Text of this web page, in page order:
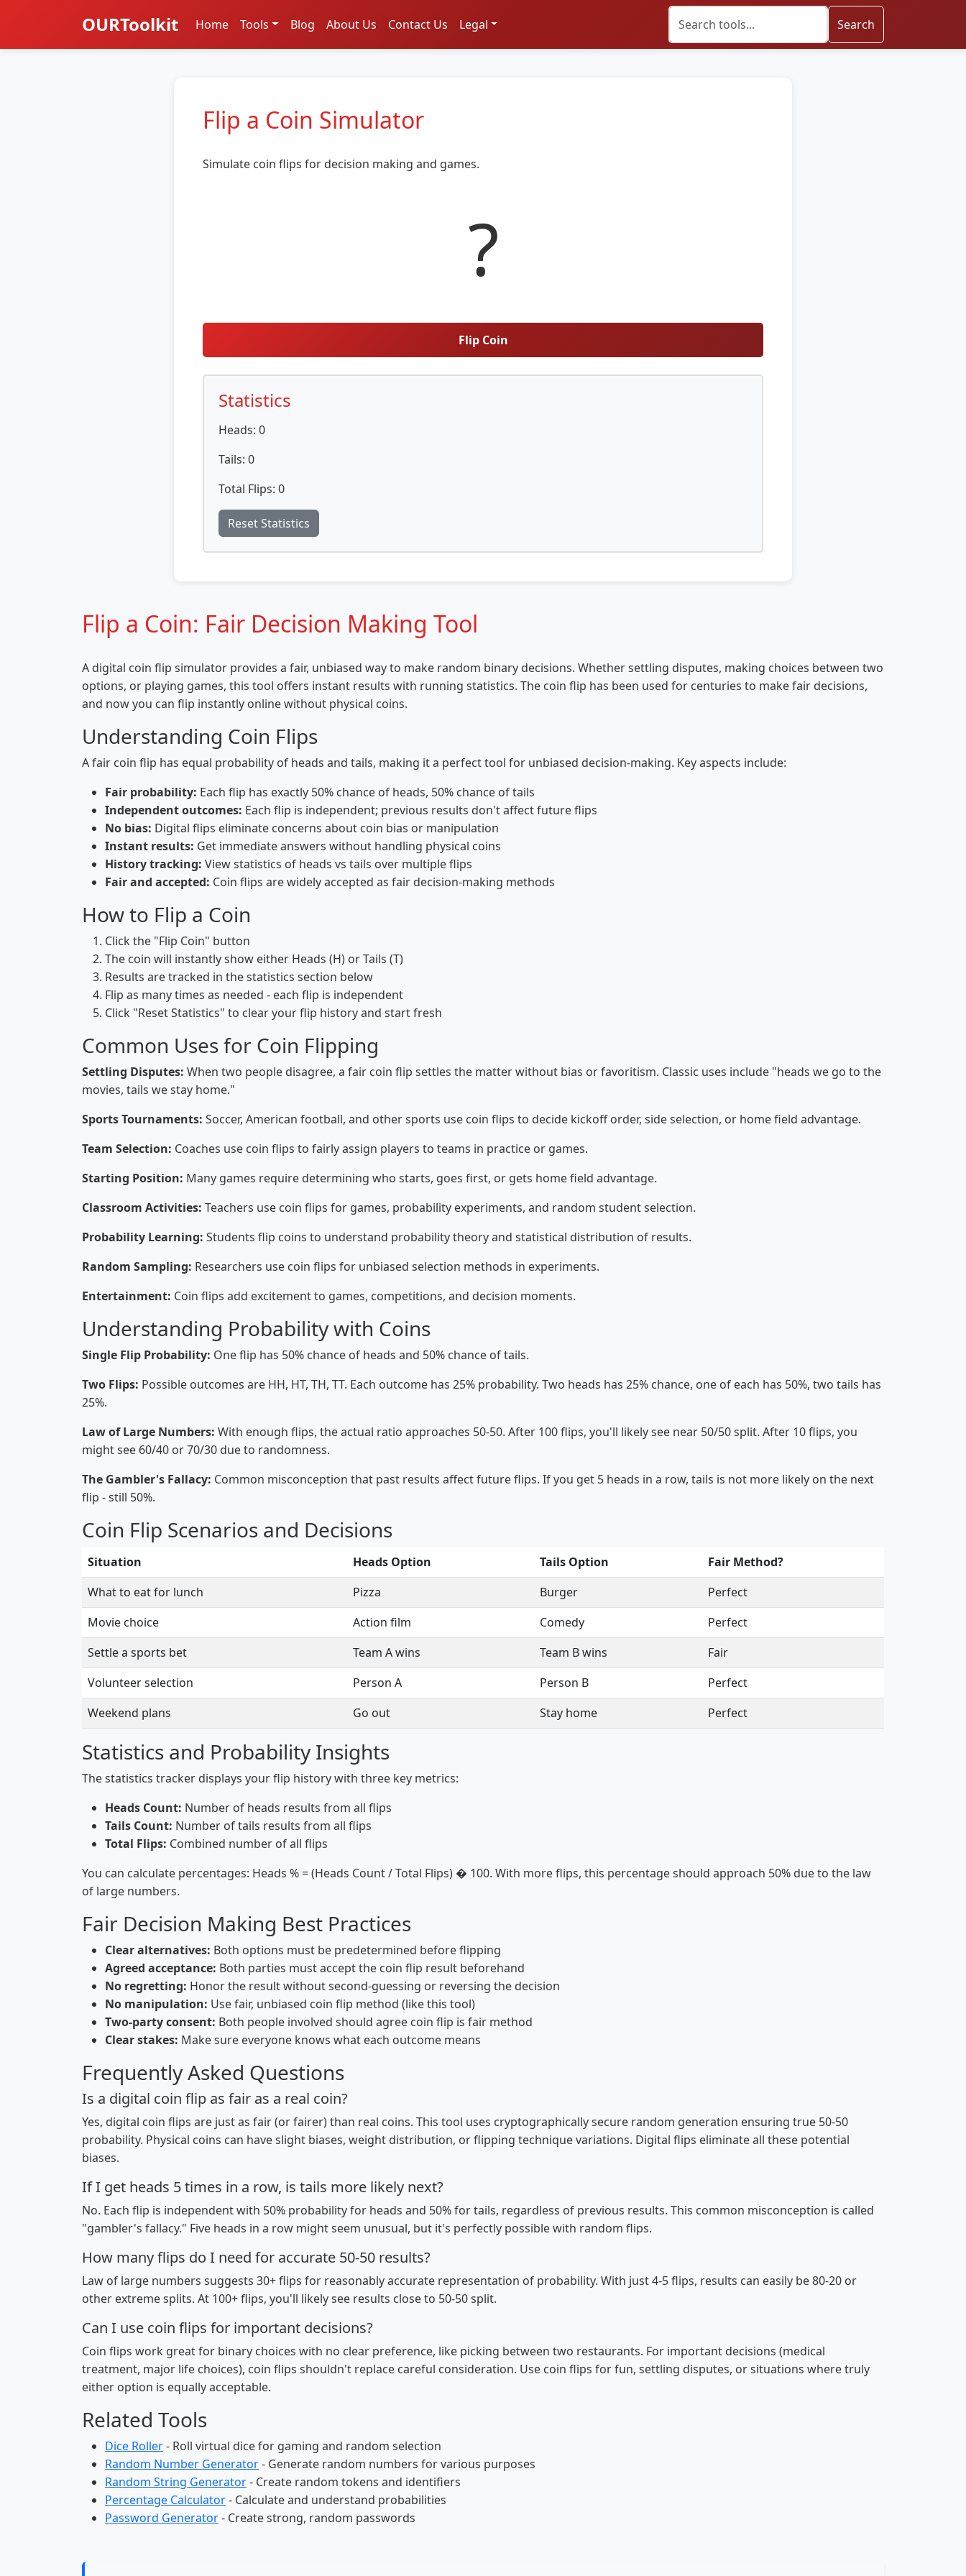
OURToolkit Home Tools Blog About Us Contact Us Legal Search
Flip a Coin Simulator
Simulate coin flips for decision making and games.
?
Flip Coin
Statistics
Heads: 0
Tails: 0
Total Flips: 0
Reset Statistics
Flip a Coin: Fair Decision Making Tool
A digital coin flip simulator provides a fair, unbiased way to make random binary decisions. Whether settling disputes, making choices between two
options, or playing games, this tool offers instant results with running statistics. The coin flip has been used for centuries to make fair decisions,
and now you can flip instantly online without physical coins.
Understanding Coin Flips
A fair coin flip has equal probability of heads and tails, making it a perfect tool for unbiased decision-making. Key aspects include:
Fair probability: Each flip has exactly 50% chance of heads, 50% chance of tails
Independent outcomes: Each flip is independent; previous results don't affect future flips
No bias: Digital flips eliminate concerns about coin bias or manipulation
Instant results: Get immediate answers without handling physical coins
History tracking: View statistics of heads vs tails over multiple flips
Fair and accepted: Coin flips are widely accepted as fair decision-making methods
How to Flip a Coin
Click the "Flip Coin" button
The coin will instantly show either Heads (H) or Tails (T)
Results are tracked in the statistics section below
Flip as many times as needed - each flip is independent
Click "Reset Statistics" to clear your flip history and start fresh
Common Uses for Coin Flipping
Settling Disputes: When two people disagree, a fair coin flip settles the matter without bias or favoritism. Classic uses include "heads we go to the
movies, tails we stay home."
Sports Tournaments: Soccer, American football, and other sports use coin flips to decide kickoff order, side selection, or home field advantage.
Team Selection: Coaches use coin flips to fairly assign players to teams in practice or games.
Starting Position: Many games require determining who starts, goes first, or gets home field advantage.
Classroom Activities: Teachers use coin flips for games, probability experiments, and random student selection.
Probability Learning: Students flip coins to understand probability theory and statistical distribution of results.
Random Sampling: Researchers use coin flips for unbiased selection methods in experiments.
Entertainment: Coin flips add excitement to games, competitions, and decision moments.
Understanding Probability with Coins
Single Flip Probability: One flip has 50% chance of heads and 50% chance of tails.
Two Flips: Possible outcomes are HH, HT, TH, TT. Each outcome has 25% probability. Two heads has 25% chance, one of each has 50%, two tails has
25%.
Law of Large Numbers: With enough flips, the actual ratio approaches 50-50. After 100 flips, you'll likely see near 50/50 split. After 10 flips, you
might see 60/40 or 70/30 due to randomness.
The Gambler's Fallacy: Common misconception that past results affect future flips. If you get 5 heads in a row, tails is not more likely on the next
flip - still 50%.
Coin Flip Scenarios and Decisions
Situation Heads Option Tails Option
Fair Method?
What to eat for lunch
Pizza Burger
Perfect
Movie choice
Action film Comedy
Perfect
Settle a sports bet
Team A wins Team B wins
Fair
Volunteer selection
Person A Person B
Perfect
Weekend plans
Go out Stay home Perfect
Statistics and Probability Insights
The statistics tracker displays your flip history with three key metrics:
Heads Count: Number of heads results from all flips
Tails Count: Number of tails results from all flips
Total Flips: Combined number of all flips
You can calculate percentages: Heads % = (Heads Count / Total Flips) � 100. With more flips, this percentage should approach 50% due to the law
of large numbers.
Fair Decision Making Best Practices
Clear alternatives: Both options must be predetermined before flipping
Agreed acceptance: Both parties must accept the coin flip result beforehand
No regretting: Honor the result without second-guessing or reversing the decision
No manipulation: Use fair, unbiased coin flip method (like this tool)
Two-party consent: Both people involved should agree coin flip is fair method
Clear stakes: Make sure everyone knows what each outcome means
Frequently Asked Questions
Is a digital coin flip as fair as a real coin?
Yes, digital coin flips are just as fair (or fairer) than real coins. This tool uses cryptographically secure random generation ensuring true 50-50
probability. Physical coins can have slight biases, weight distribution, or flipping technique variations. Digital flips eliminate all these potential
biases.
If I get heads 5 times in a row, is tails more likely next?
No. Each flip is independent with 50% probability for heads and 50% for tails, regardless of previous results. This common misconception is called
"gambler's fallacy." Five heads in a row might seem unusual, but it's perfectly possible with random flips.
How many flips do I need for accurate 50-50 results?
Law of large numbers suggests 30+ flips for reasonably accurate representation of probability. With just 4-5 flips, results can easily be 80-20 or
other extreme splits. At 100+ flips, you'll likely see results close to 50-50 split.
Can I use coin flips for important decisions?
Coin flips work great for binary choices with no clear preference, like picking between two restaurants. For important decisions (medical
treatment, major life choices), coin flips shouldn't replace careful consideration. Use coin flips for fun, settling disputes, or situations where truly
either option is equally acceptable.
Related Tools
Dice Roller- Roll virtual dice for gaming and random selection
Random Number Generator- Generate random numbers for various purposes
Random String Generator- Create random tokens and identifiers
Percentage Calculator- Calculate and understand probabilities
Password Generator- Create strong, random passwords